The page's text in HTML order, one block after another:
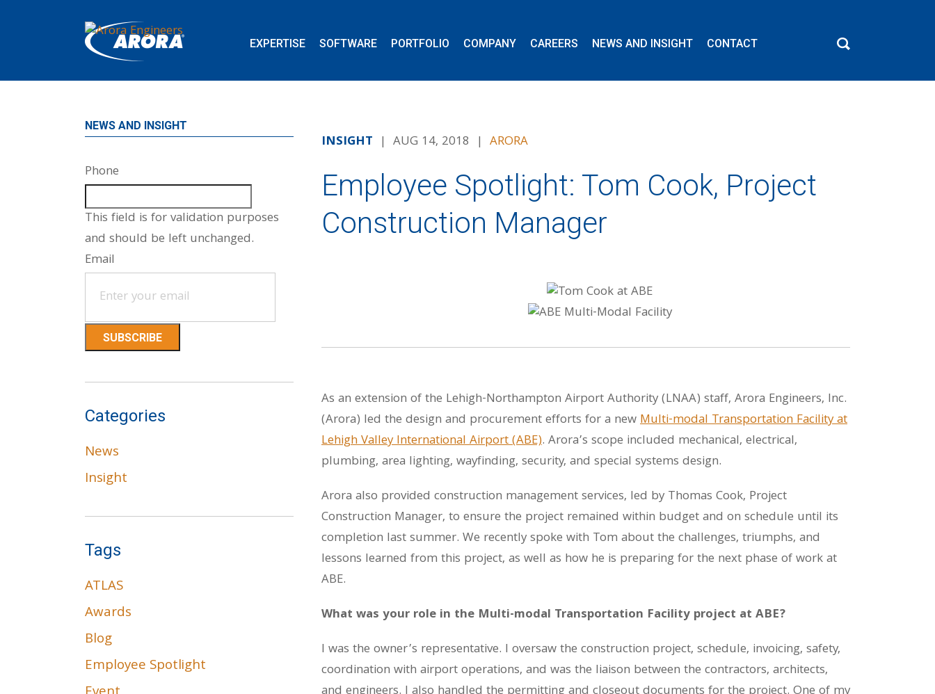
EXPERTISE SOFTWARE PORTFOLIO COMPANY CAREERS NEWS AND INSIGHT CONTACT
INSIGHT | AUG 14, 2018 | ARORA
Employee Spotlight: Tom Cook, Project
Construction Manager
As an extension of the Lehigh-Northampton Airport Authority (LNAA) staff, Arora Engineers, Inc.
(Arora) led the design and procurement efforts for a newMulti-modal Transportation Facility at
Lehigh Valley International Airport (ABE). Arora’s scope included mechanical, electrical,
plumbing, area lighting, wayfinding, security, and special systems design.
Arora also provided construction management services, led by Thomas Cook, Project
Construction Manager, to ensure the project remained within budget and on schedule until its
completion last summer. We recently spoke with Tom about the challenges, triumphs, and
lessons learned from this project, as well as how he is preparing for the next phase of work at
ABE.
What was your role in the Multi-modal Transportation Facility project at ABE?
I was the owner’s representative. I oversaw the construction project, schedule, invoicing, safety,
coordination with airport operations, and was the liaison between the contractors, architects,
NEWS AND INSIGHT
Phone
This field is for validation purposes
and should be left unchanged.
Email
Categories
News
Insight
Tags
ATLAS
Awards
Blog
Employee Spotlight